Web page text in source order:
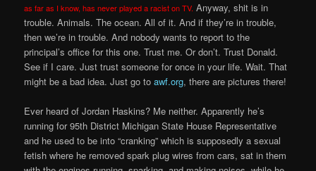
as far as I know, has never played a racist on TV. Anyway, shit is in
trouble. Animals. The ocean. All of it. And if they’re in trouble,
then we’re in trouble. And nobody wants to report to the
principal’s office for this one. Trust me. Or don’t. Trust Donald.
See if I care. Just trust someone for once in your life. Wait. That
might be a bad idea. Just go toawf.org, there are pictures there!
Ever heard of Jordan Haskins? Me neither. Apparently he’s
running for 95th District Michigan State House Representative
and he used to be into “cranking” which is supposedly a sexual
fetish where he removed spark plug wires from cars, sat in them